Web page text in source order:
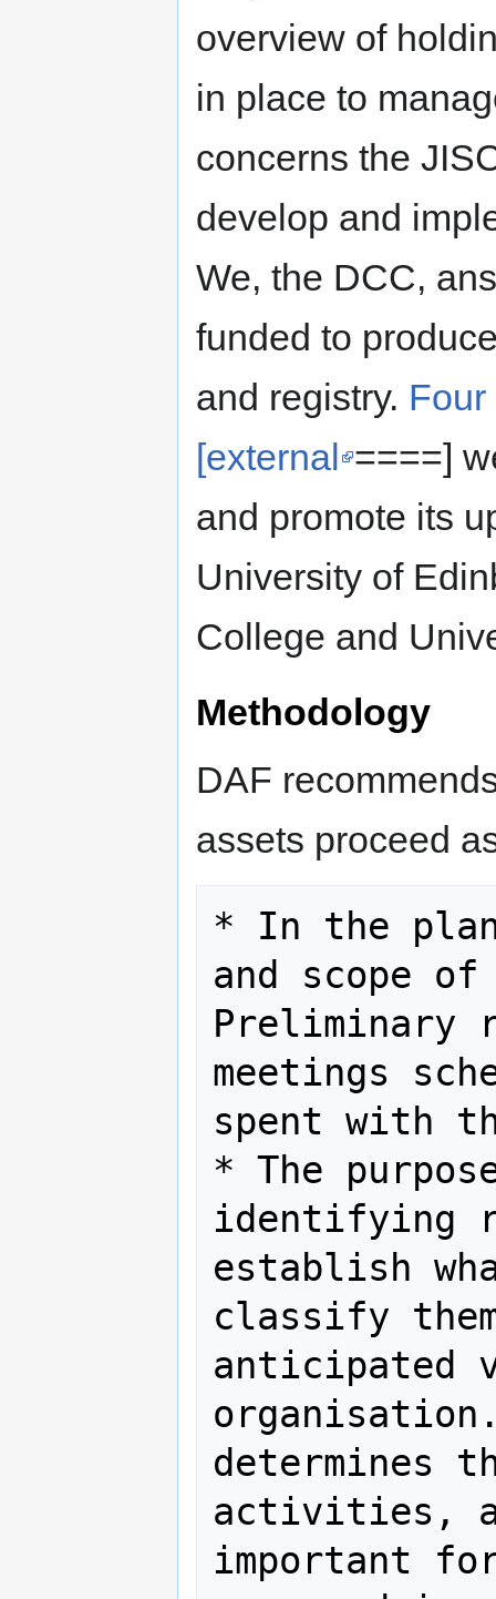
overview of
in place to
concerns the
develop and
We, the DCC,
funded to
and registry.
[external ====]
and promote its
University of
College and
Methodology
DAF
assets proceed
* In the
and scope
Preliminary
meetings
spent with
* The
identifying
establish
classify
anticipated
determines
activities,
important